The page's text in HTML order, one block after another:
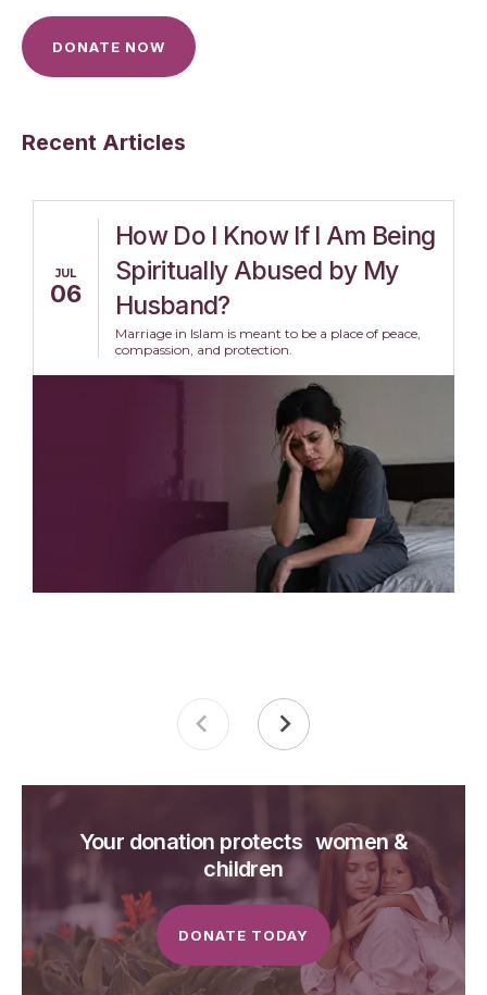
DONATE NOW
Recent Articles
JUL
06
How Do I Know If I Am Being
Spiritually Abused by My
Husband?
Marriage in Islam is meant to be a place of peace,
compassion, and protection.
Your donation protects women &
children
DONATE TODAY